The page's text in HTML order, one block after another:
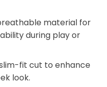
material for
during play or
fit cut to enhance
look.